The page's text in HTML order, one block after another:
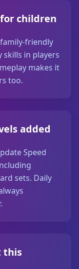
children
friendly
skills in players
makes it
too.
added
Speed
sets. Daily
this